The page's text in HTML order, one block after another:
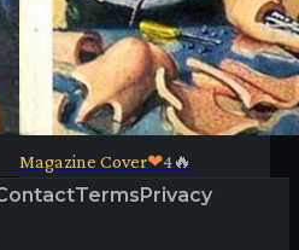
Magazine Cover❤4🔥
TermsPrivacy